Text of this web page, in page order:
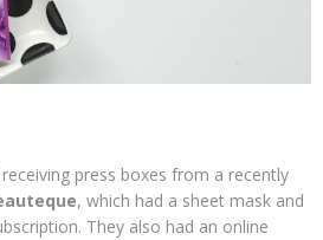
press boxes from a recently
, which had a sheet mask and
They also had an online